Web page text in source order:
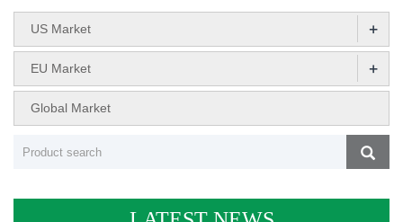
US Market +
EU Market +
Global Market